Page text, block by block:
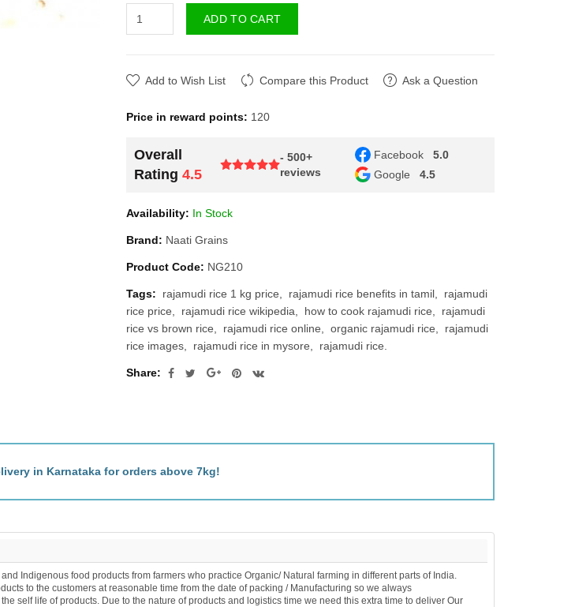
ADD TO CART
Add to Wish List Compare this Product Ask a Question
Price in reward points: 120
Overall
Rating 4.5
- 500+
reviews
Facebook
5.0
Google
4.5
Availability: In Stock
Brand: Naati Grains
Product Code: NG210
Tags: rajamudi rice 1 kg price rajamudi rice benefits in tamil
rajamudi
rice price
rajamudi rice wikipedia how to cook rajamudi rice
rajamudi
rice vs brown rice
rajamudi rice online organic rajamudi rice
rajamudi
rice images
rajamudi rice in mysore rajamudi rice.
Share:
in Karnataka for orders above 7kg!
Indigenous food products from farmers who practice Organic/ Natural farming in different parts of India.
to the customers at reasonable time from the date of packing / Manufacturing so we always
self life of products. Due to the nature of products and logistics time we need this extra time to deliver Our